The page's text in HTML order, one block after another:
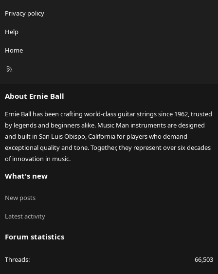
Privacy policy
Help
Home
R
About Ernie Ball
Ernie Ball has been crafting world-class guitar strings since 1962, trusted
by legends and beginners alike. Music Man instruments are designed
and built in San Luis Obispo, California for players who demand
exceptional quality and tone. Together, they represent over six decades
of innovation in music.
What's new
New posts
Latest activity
Forum statistics
Threads 66,503